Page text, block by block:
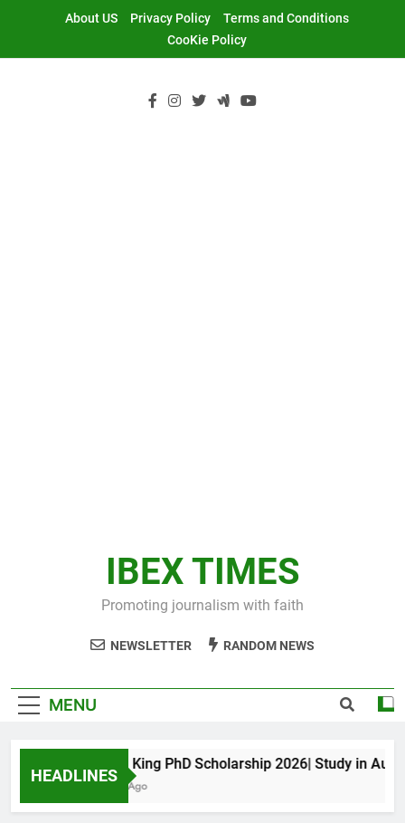
About US Privacy Policy
Terms and Conditions
CooKie Policy
IBEX TIMES
Promoting journalism with faith
NEWSLETTER RANDOM NEWS
MENU
HEADLINES
Maxwell King PhD Scholarship 2026| Study in
11 Months Ago